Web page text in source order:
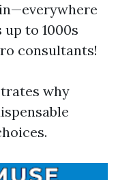
to 1000s
consultants!
why